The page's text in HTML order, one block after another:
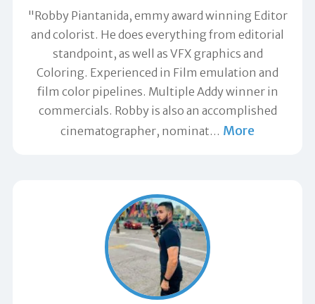
"Robby Piantanida, emmy award winning Editor
and colorist. He does everything from editorial
standpoint, as well as VFX graphics and
Coloring. Experienced in Film emulation and
film color pipelines. Multiple Addy winner in
commercials. Robby is also an accomplished
cinematographer, nominat… More